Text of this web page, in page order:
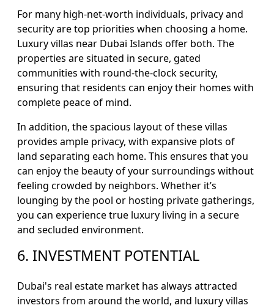
For many high-net-worth individuals, privacy and
security are top priorities when choosing a home.
Luxury villas near Dubai Islands offer both. The
properties are situated in secure, gated
communities with round-the-clock security,
ensuring that residents can enjoy their homes with
complete peace of mind.
In addition, the spacious layout of these villas
provides ample privacy, with expansive plots of
land separating each home. This ensures that you
can enjoy the beauty of your surroundings without
feeling crowded by neighbors. Whether it’s
lounging by the pool or hosting private gatherings,
you can experience true luxury living in a secure
and secluded environment.
6. INVESTMENT POTENTIAL
Dubai's real estate market has always attracted
investors from around the world, and luxury villas